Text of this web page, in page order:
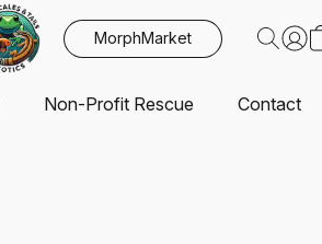
MorphMarket
Non-Profit Rescue Contact